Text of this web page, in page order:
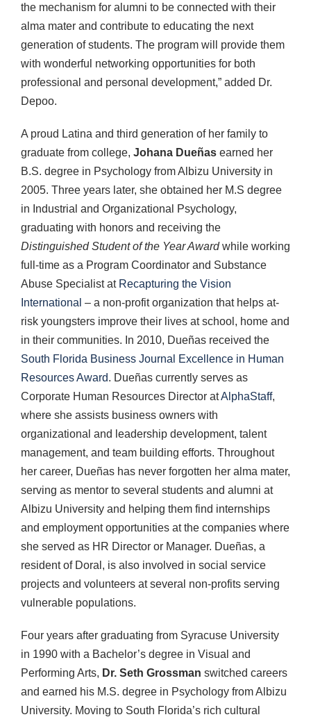
the mechanism for alumni to be connected with their
alma mater and contribute to educating the next
generation of students. The program will provide them
with wonderful networking opportunities for both
professional and personal development,” added Dr.
Depoo.
A proud Latina and third generation of her family to
graduate from college, Johana Dueñas earned her
B.S. degree in Psychology from Albizu University in
2005. Three years later, she obtained her M.S degree
in Industrial and Organizational Psychology,
graduating with honors and receiving the
Distinguished Student of the Year Awardwhile working
full-time as a Program Coordinator and Substance
Abuse Specialist at Recapturing the Vision
International – a non-profit organization that helps at-
risk youngsters improve their lives at school, home and
in their communities. In 2010, Dueñas received the
South Florida Business Journal Excellence in Human
Resources Award. Dueñas currently serves as
Corporate Human Resources Director atAlphaStaff,
where she assists business owners with
organizational and leadership development, talent
management, and team building efforts. Throughout
her career, Dueñas has never forgotten her alma mater,
serving as mentor to several students and alumni at
Albizu University and helping them find internships
and employment opportunities at the companies where
she served as HR Director or Manager. Dueñas, a
resident of Doral, is also involved in social service
projects and volunteers at several non-profits serving
vulnerable populations.
Four years after graduating from Syracuse University
in 1990 with a Bachelor’s degree in Visual and
Performing Arts, Dr. Seth Grossman switched careers
and earned his M.S. degree in Psychology from Albizu
University. Moving to South Florida’s rich cultural